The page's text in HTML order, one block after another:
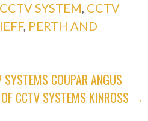
CCTV SYSTEM, CCTV
, PERTH AND
COUPAR ANGUS
CCTV SYSTEMS KINROSS →